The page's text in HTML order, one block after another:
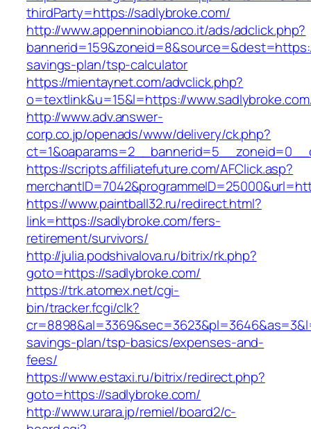
thirdParty=https://sadlybroke.com/
http://www.appenninobianco.it/ads/adclick.php?
savings-plan/tsp-calculator
https://mientaynet.com/advclick.php?
o=textlink&u=15&l=https://
http://www.adv.answer-
corp.co.jp/openads/www/delivery/ck.php?
https://scripts.affiliatefuture.com/AFClick.asp?
https://www.paintball32.ru/redirect.html?
link=https://sadlybroke.com/fers-
retirement/survivors/
http://julia.podshivalova.ru/bitrix/rk.php?
goto=https://sadlybroke.com/
https://trk.atomex.net/cgi-
bin/tracker.fcgi/clk?
savings-plan/tsp-basics/expenses-and-
fees/
https://www.estaxi.ru/bitrix/redirect.php?
goto=https://sadlybroke.com/
http://www.urara.jp/remiel/board2/c-